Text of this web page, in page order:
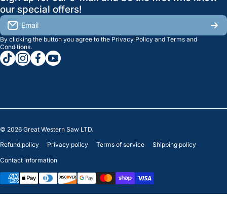
Saskatoon
2815B Cleveland Ave.
Saskatoon, SK. S7K 8G1
Regina
1238 Lorne St, Unit 11
About Us
Contact Us
Sales
Orders
View My Reviews
Settings
our special offers!
Email
By clicking the button you agree to the Privacy Policy and Terms and
Conditions.
tiktokcom/greatwesternsaw
instagramcom/greatwesternsaw
facebookcom/greatwesternsaw
youtubecom/@greatwesternsaw
© 2026 Great Western Saw LTD.
Refund policy
Privacy policy Terms of service Shipping policy
Contact information
Payment methods